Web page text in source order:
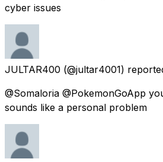
cyber issues
JULTAR400 (@jultar4001)
@Somaloria @PokemonGoApp
sounds like a personal problem